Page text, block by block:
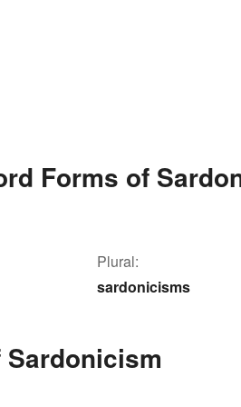
Forms of
Plural:
sardonicisms